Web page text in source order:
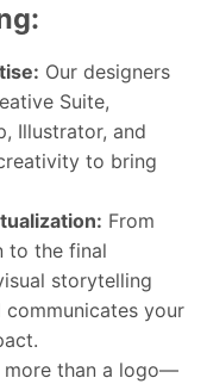
Our designers
Suite,
Illustrator, and
to bring
From
to the final
storytelling
your
more than a logo—